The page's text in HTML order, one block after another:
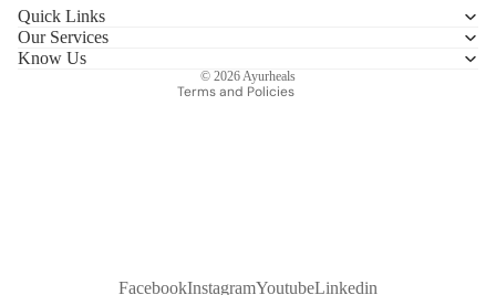
Quick Links
Our Services
Know Us
© 2026 Ayurheals
Terms and Policies
FacebookInstagramYoutubeLinkedin